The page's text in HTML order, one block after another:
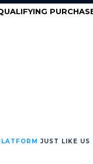
JUST LIKE US